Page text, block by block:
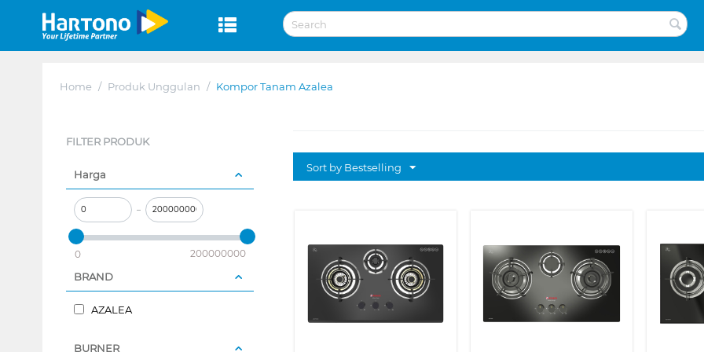
Home / Produk Unggulan / Kompor Tanam Azalea
FILTER PRODUK
Harga
–
0 200000000
BRAND
AZALEA
BURNER
Sort by Bestselling